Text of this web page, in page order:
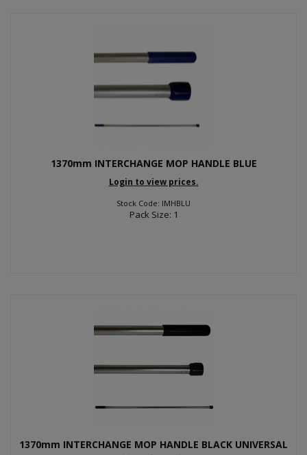
1370mm INTERCHANGE MOP HANDLE BLUE
Login to view prices.
Stock Code: IMHBLU
Pack Size: 1
1370mm INTERCHANGE MOP HANDLE BLACK UNIVERSAL